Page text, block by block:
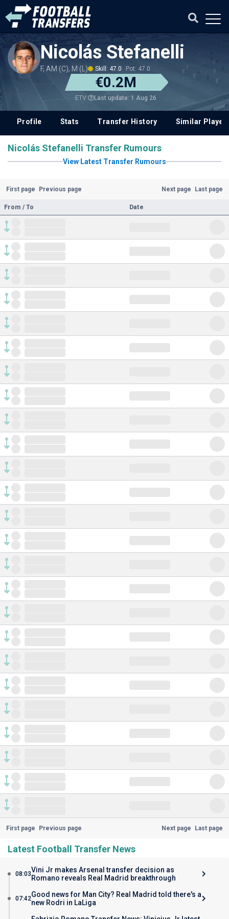
Nicolás Stefanelli
F, AM (C), M (L) Skill: 47.0 Pot: 47.0
€0.2M
ETV Last update: 1 Aug 26
Profile Stats Transfer History Similar
Nicolás Stefanelli Transfer Rumours
View Latest Transfer Rumours
First page Previous page Next page Last page
From / To Date
First page Previous page Next page Last page
Latest Football Transfer News
08:03Vini Jr makes Arsenal transfer decision as
Romano reveals Real Madrid breakthrough
07:42Good news for Man City? Real Madrid told there's a
new Rodri in LaLiga